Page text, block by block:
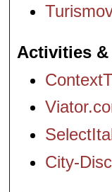
Activities
City-